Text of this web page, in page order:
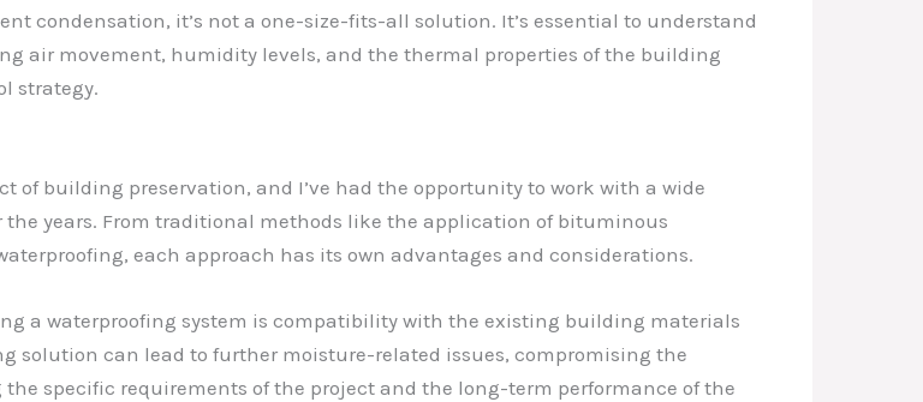
condensation, it’s not a one-size-fits-all solution. It’s essential to understand
air movement, humidity levels, and the thermal properties of the building
strategy.
of building preservation, and I’ve had the opportunity to work with a wide
years. From traditional methods like the application of bituminous
each approach has its own advantages and considerations.
a waterproofing system is compatibility with the existing building materials
solution can lead to further moisture-related issues, compromising the
specific requirements of the project and the long-term performance of the